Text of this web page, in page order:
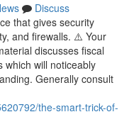
Discuss
that gives security
and firewalls. ⚠️ Your
discusses fiscal
which will noticeably
Generally consult
the-smart-trick-of-